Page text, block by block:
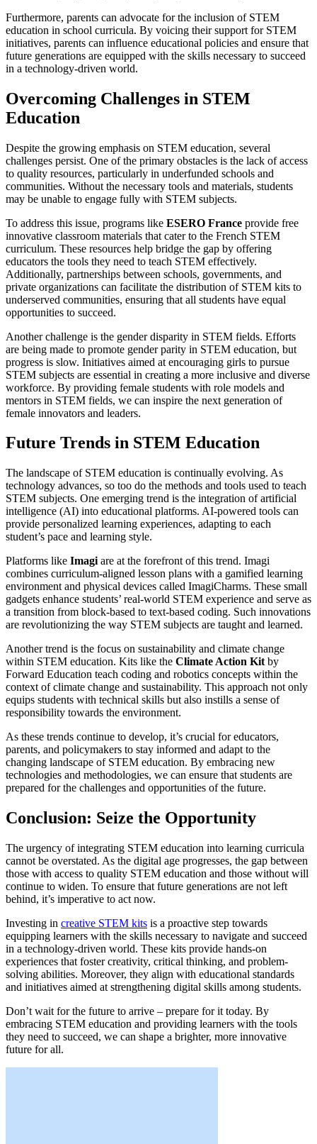
Furthermore, parents can advocate for the inclusion of STEM
education in school curricula. By voicing their support for STEM
initiatives, parents can influence educational policies and ensure that
future generations are equipped with the skills necessary to succeed
in a technology-driven world.
Overcoming Challenges in STEM
Education
Despite the growing emphasis on STEM education, several
challenges persist. One of the primary obstacles is the lack of access
to quality resources, particularly in underfunded schools and
communities. Without the necessary tools and materials, students
may be unable to engage fully with STEM subjects.
To address this issue, programs like ESERO France provide free
innovative classroom materials that cater to the French STEM
curriculum. These resources help bridge the gap by offering
educators the tools they need to teach STEM effectively.
Additionally, partnerships between schools, governments, and
private organizations can facilitate the distribution of STEM kits to
underserved communities, ensuring that all students have equal
opportunities to succeed.
Another challenge is the gender disparity in STEM fields. Efforts
are being made to promote gender parity in STEM education, but
progress is slow. Initiatives aimed at encouraging girls to pursue
STEM subjects are essential in creating a more inclusive and diverse
workforce. By providing female students with role models and
mentors in STEM fields, we can inspire the next generation of
female innovators and leaders.
Future Trends in STEM Education
The landscape of STEM education is continually evolving. As
technology advances, so too do the methods and tools used to teach
STEM subjects. One emerging trend is the integration of artificial
intelligence (AI) into educational platforms. AI-powered tools can
provide personalized learning experiences, adapting to each
student’s pace and learning style.
Platforms like Imagi are at the forefront of this trend. Imagi
combines curriculum-aligned lesson plans with a gamified learning
environment and physical devices called ImagiCharms. These small
gadgets enhance students’ real-world STEM experience and serve as
a transition from block-based to text-based coding. Such innovations
are revolutionizing the way STEM subjects are taught and learned.
Another trend is the focus on sustainability and climate change
within STEM education. Kits like the Climate Action Kit by
Forward Education teach coding and robotics concepts within the
context of climate change and sustainability. This approach not only
equips students with technical skills but also instills a sense of
responsibility towards the environment.
As these trends continue to develop, it’s crucial for educators,
parents, and policymakers to stay informed and adapt to the
changing landscape of STEM education. By embracing new
technologies and methodologies, we can ensure that students are
prepared for the challenges and opportunities of the future.
Conclusion: Seize the Opportunity
The urgency of integrating STEM education into learning curricula
cannot be overstated. As the digital age progresses, the gap between
those with access to quality STEM education and those without will
continue to widen. To ensure that future generations are not left
behind, it’s imperative to act now.
Investing in creative STEM kits is a proactive step towards
equipping learners with the skills necessary to navigate and succeed
in a technology-driven world. These kits provide hands-on
experiences that foster creativity, critical thinking, and problem-
solving abilities. Moreover, they align with educational standards
and initiatives aimed at strengthening digital skills among students.
Don’t wait for the future to arrive – prepare for it today. By
embracing STEM education and providing learners with the tools
they need to succeed, we can shape a brighter, more innovative
future for all.